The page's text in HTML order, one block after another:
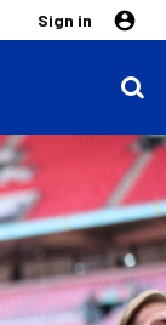
Sign in